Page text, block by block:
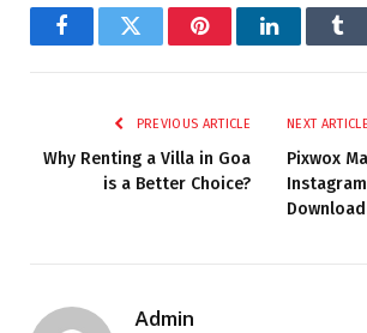
FacebookTwitter PinterestLinkedIn
PREVIOUS ARTICLE
Why Renting a Villa in Goa
is a Better Choice?
NEXT ARTICLE
Pixwox
Admin